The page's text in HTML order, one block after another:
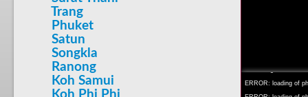
Trang
Phuket
Satun
Songkla
Ranong
Koh Samui
INFO: registered to:
ERROR: loading of